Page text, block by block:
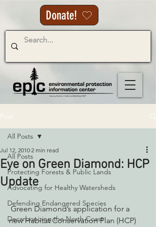
Donate!
All Posts
Protecting Forests & Public Lands
Advocating for Healthy Watersheds
Defending Endangered Species
Decarbonizing the North Coast
All Posts
Eye on Green Diamond: HCP
Update
Jul 12, 2010 2 min read
Green Diamond’s application for a
new Habitat Conservation Plan (HCP)